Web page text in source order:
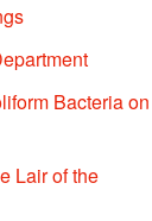
Bacteria on
Lair of the